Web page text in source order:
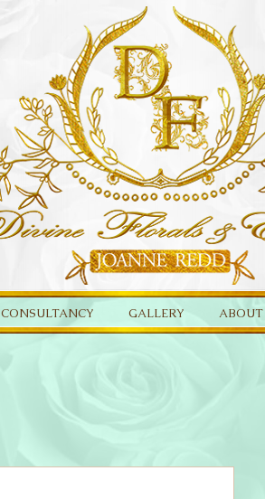
CONSULTANCY GALLERY ABOUT